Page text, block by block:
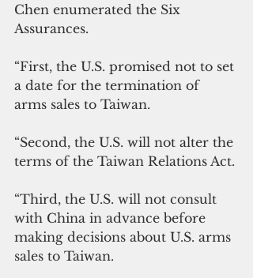
Chen enumerated the Six
Assurances.
“First, the U.S. promised not to set
a date for the termination of
arms sales to Taiwan.
“Second, the U.S. will not alter the
terms of the Taiwan Relations Act.
“Third, the U.S. will not consult
with China in advance before
making decisions about U.S. arms
sales to Taiwan.